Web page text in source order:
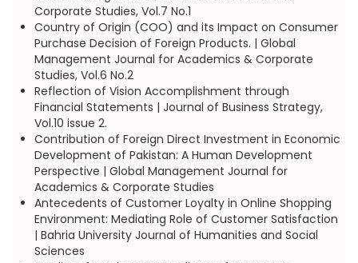
Corporate Studies, Vol.7 No.1
Country of Origin (COO) and its Impact on Consumer
Purchase Decision of Foreign Products. | Global
Management Journal for Academics & Corporate
Studies, Vol.6 No.2
Reflection of Vision Accomplishment through
Financial Statements | Journal of Business Strategy,
Vol.10 issue 2.
Contribution of Foreign Direct Investment in Economic
Development of Pakistan: A Human Development
Perspective | Global Management Journal for
Academics & Corporate Studies
Antecedents of Customer Loyalty in Online Shopping
Environment: Mediating Role of Customer Satisfaction
| Bahria University Journal of Humanities and Social
Sciences